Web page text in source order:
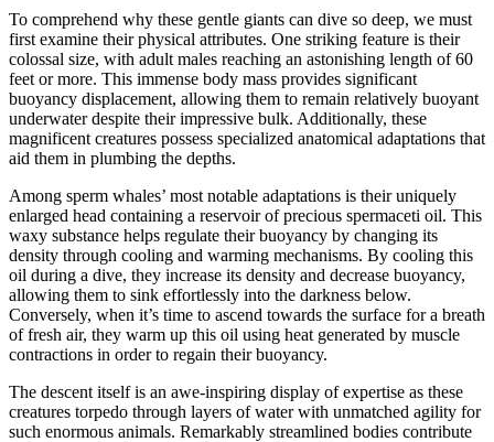
To comprehend why these gentle giants can dive so deep, we must
first examine their physical attributes. One striking feature is their
colossal size, with adult males reaching an astonishing length of 60
feet or more. This immense body mass provides significant
buoyancy displacement, allowing them to remain relatively buoyant
underwater despite their impressive bulk. Additionally, these
magnificent creatures possess specialized anatomical adaptations that
aid them in plumbing the depths.
Among sperm whales’ most notable adaptations is their uniquely
enlarged head containing a reservoir of precious spermaceti oil. This
waxy substance helps regulate their buoyancy by changing its
density through cooling and warming mechanisms. By cooling this
oil during a dive, they increase its density and decrease buoyancy,
allowing them to sink effortlessly into the darkness below.
Conversely, when it’s time to ascend towards the surface for a breath
of fresh air, they warm up this oil using heat generated by muscle
contractions in order to regain their buoyancy.
The descent itself is an awe-inspiring display of expertise as these
creatures torpedo through layers of water with unmatched agility for
such enormous animals. Remarkably streamlined bodies contribute